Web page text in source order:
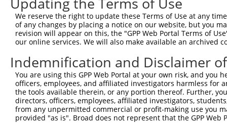
Sbjct  445
Query  327
Sbjct  519
Query  401
Sbjct  593
We reserve the right to update these Terms of Use at any
of any changes by placing a notice on our website, but you
revision will appear on this, the "GPP Web Portal Terms of
our online services. We will also make available an archived
Indemnification and Disclaimer
You are using this GPP Web Portal at your own risk, and
officers, employees, and affiliated investigators harmless for
the tools available therein, or any portion thereof. Further,
directors, officers, employees, affiliated investigators,
from any unpermitted commercial or profit-making use you
provided "as is". Broad does not represent that the GPP